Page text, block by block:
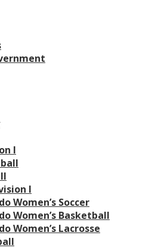
I
I
Women’s Soccer
Women’s Basketball
Women’s Lacrosse